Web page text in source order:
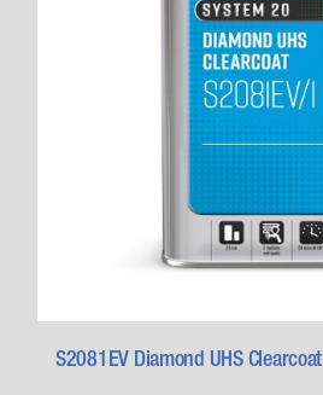
S2081EV Diamond UHS Clearcoat